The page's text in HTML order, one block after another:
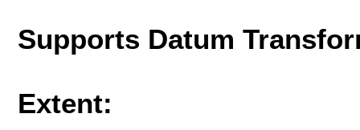
Supports Datum
Extent: